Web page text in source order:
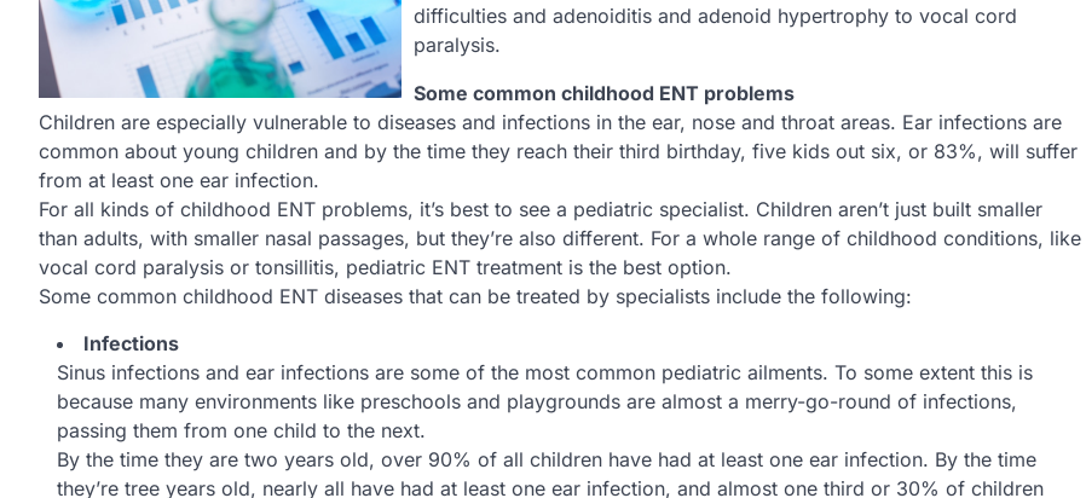
difficulties and adenoiditis and adenoid hypertrophy to vocal cord
paralysis.
Some common childhood ENT problems
Children are especially vulnerable to diseases and infections in the ear, nose and throat areas. Ear infections are
common about young children and by the time they reach their third birthday, five kids out six, or 83%, will suffer
from at least one ear infection.
For all kinds of childhood ENT problems, it’s best to see a pediatric specialist. Children aren’t just built smaller
than adults, with smaller nasal passages, but they’re also different. For a whole range of childhood conditions, like
vocal cord paralysis or tonsillitis, pediatric ENT treatment is the best option.
Some common childhood ENT diseases that can be treated by specialists include the following:
Infections
Sinus infections and ear infections are some of the most common pediatric ailments. To some extent this is
because many environments like preschools and playgrounds are almost a merry-go-round of infections,
passing them from one child to the next.
By the time they are two years old, over 90% of all children have had at least one ear infection. By the time
they’re tree years old, nearly all have had at least one ear infection, and almost one third or 30% of children